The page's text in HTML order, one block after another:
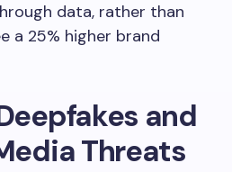
data, rather than
a 25% higher brand
and
Threats